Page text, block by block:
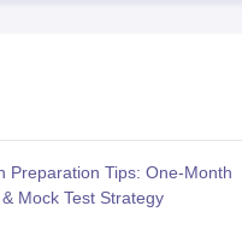
Preparation Tips: One-Month
Mock Test Strategy